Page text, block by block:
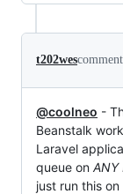
t202wes
@coolneo -
Beanstalk
Laravel
queue on ANY
just run this